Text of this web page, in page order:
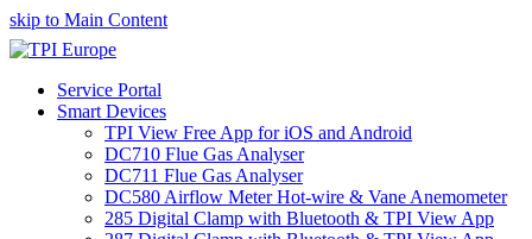
skip to Main Content
Service Portal
Smart Devices
TPI View Free App for iOS and Android
DC710 Flue Gas Analyser
DC711 Flue Gas Analyser
DC580 Airflow Meter Hot-wire & Vane Anemometer
285 Digital Clamp with Bluetooth & TPI View App